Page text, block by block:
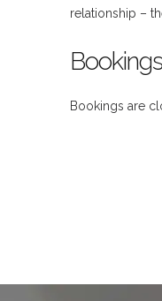
relationship –
Bookings
Bookings are